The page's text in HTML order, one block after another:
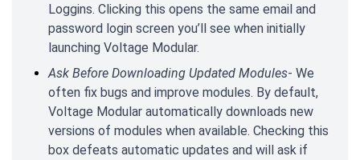
Loggins. Clicking this opens the same email and
password login screen you’ll see when initially
launching Voltage Modular.
Ask Before Downloading Updated Modules- We
often fix bugs and improve modules. By default,
Voltage Modular automatically downloads new
versions of modules when available. Checking this
box defeats automatic updates and will ask if